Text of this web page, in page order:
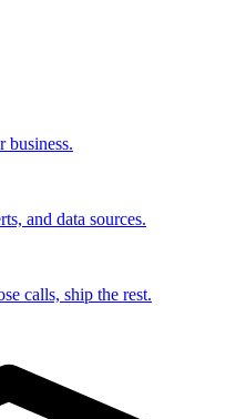
business.
and data sources.
calls, ship the rest.